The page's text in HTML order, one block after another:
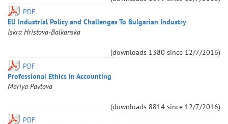
PDF
EU Industrial Policy and Challenges To Bulgarian Industry
Iskra Hristova-Balkanska
(downloads 1380 since 12/7/2016)
PDF
Professional Ethics in Accounting
Mariya Pavlova
(downloads 8814 since 12/7/2016)
PDF